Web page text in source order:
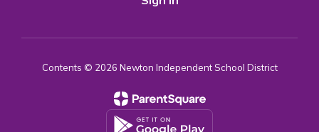
Contents © 2026 Newton Independent School District